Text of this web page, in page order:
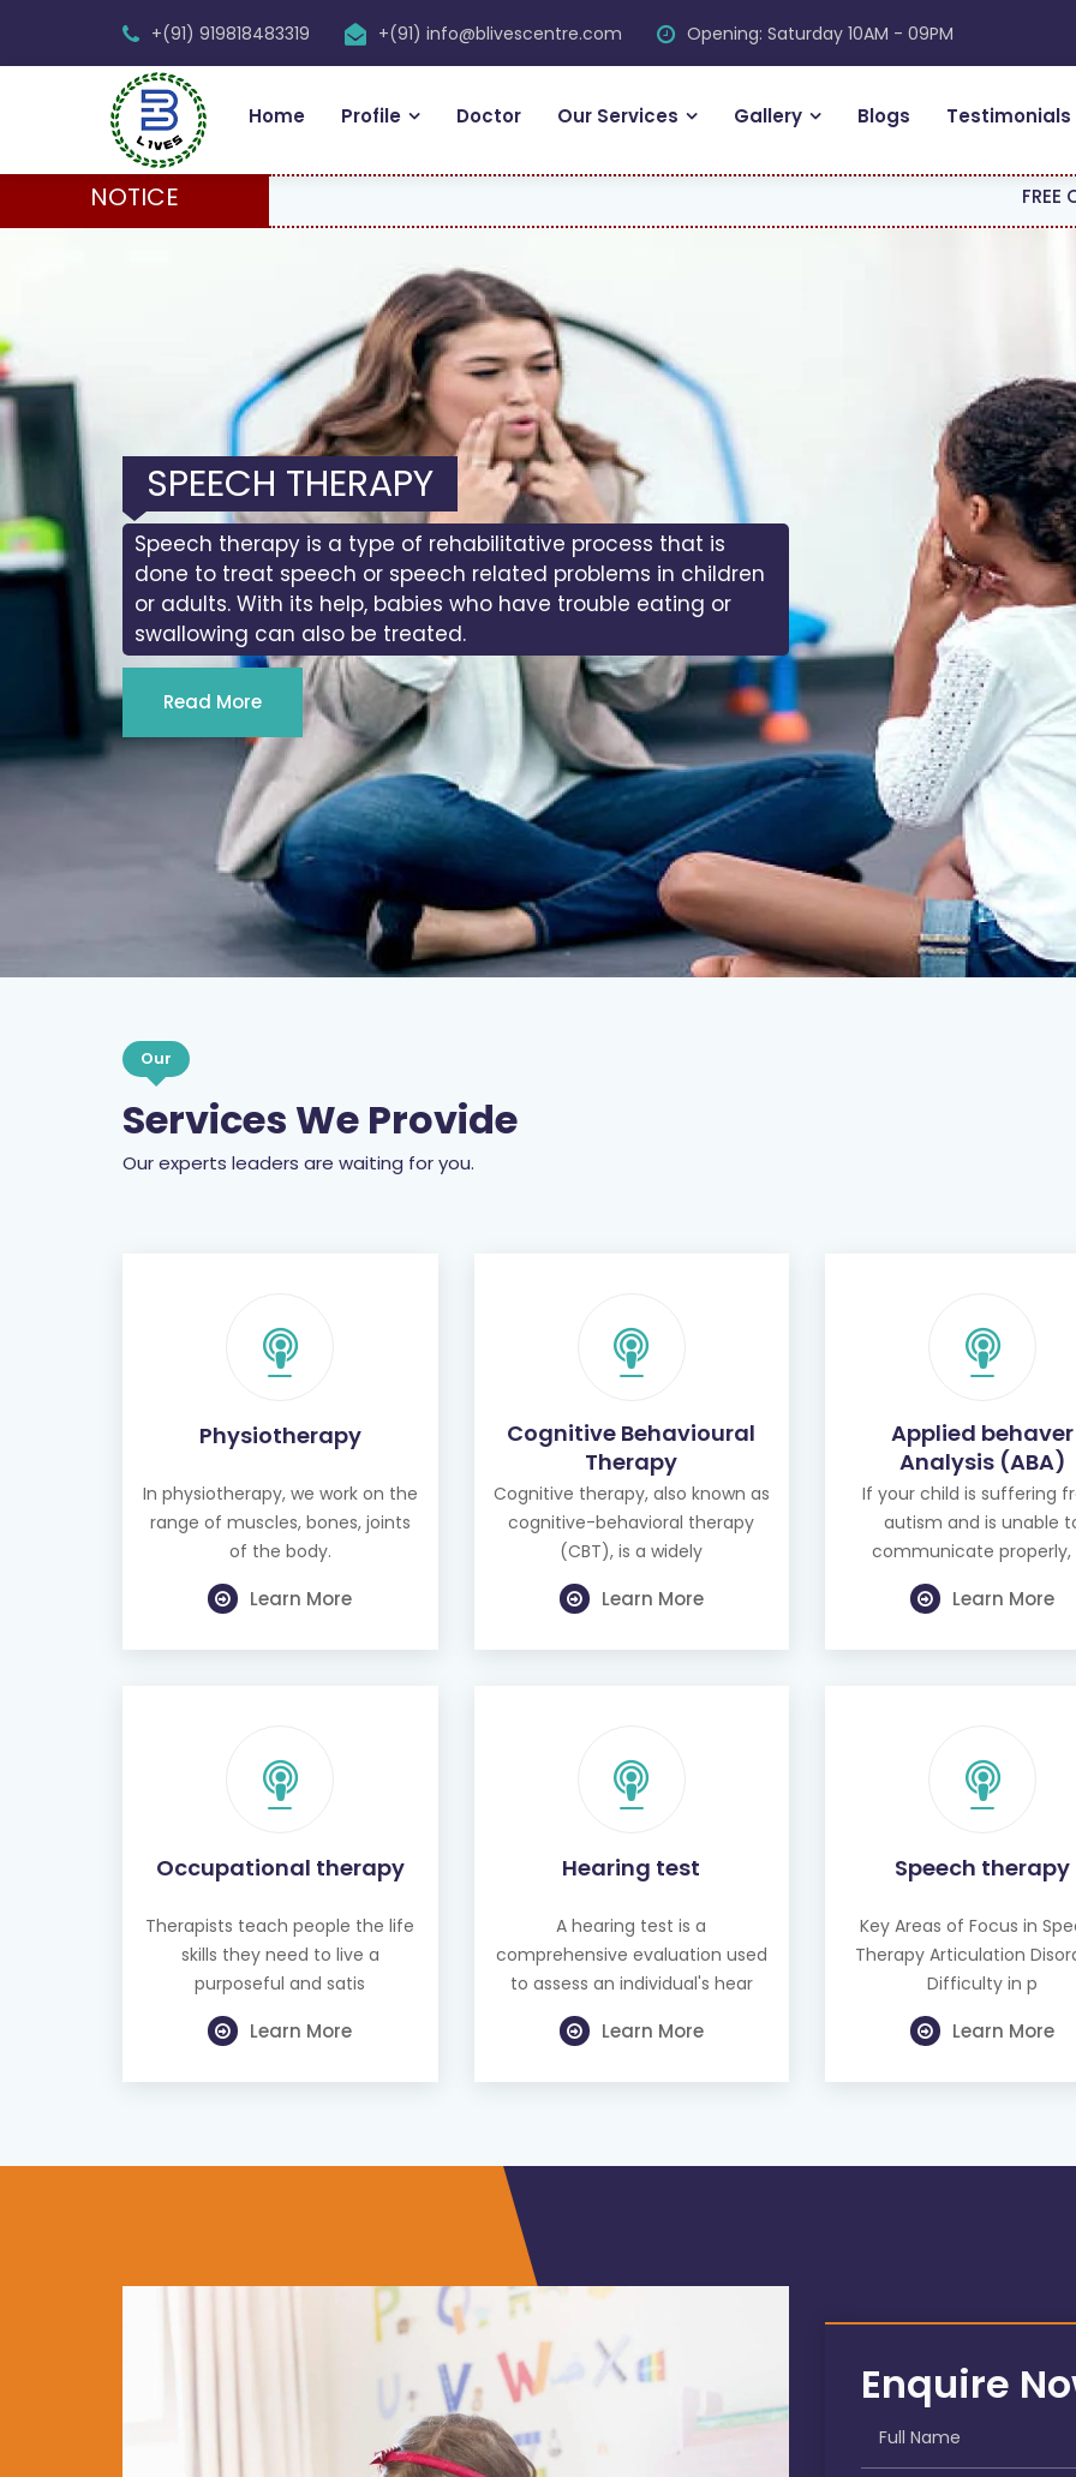
+(91) 919818483319 +(91) info@blivescentre.com Opening: Saturday 10AM - 09PM
Home Profile Doctor Our Services Gallery Blogs Testimonials
NOTICE FREE CONSULTATION
PHYSIOTHERAPY
In physiotherapy, we work on the range of muscles, bones,
joints of the body.
Read More
Services We Provide
Our experts leaders are waiting for you.
Physiotherapy
In physiotherapy, we work on the
of the body.
Learn More
Cognitive Behavioural
Cognitive therapy, also known as
cognitive-behavioral therapy
(CBT), is a widely
Learn More
Applied behaver
If your child is suffering
autism and is unable
communicate properly,
Learn More
Occupational therapy
Therapists teach people the life
purposeful and satis
Learn More
Hearing test
A hearing test is a
to assess an individual's hear
Learn More
Speech therapy
Key Areas of Focus in
Difficulty in p
Learn More
Enquire